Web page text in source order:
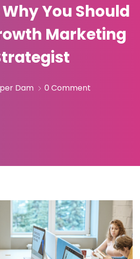
You Should
Marketing
Dam 0 Comment